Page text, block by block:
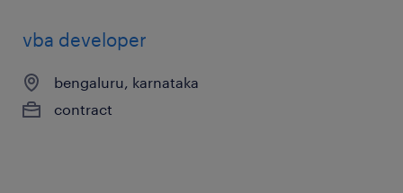
vba developer
bengaluru, karnataka
contract